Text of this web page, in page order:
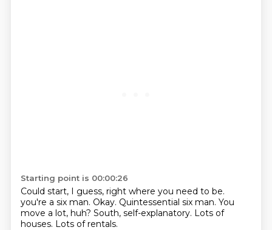
Starting point is 00:00:26
Could start, I guess, right where you need to be.
you're a six man. Okay. Quintessential six man. You
move a lot, huh? South, self-explanatory. Lots of
houses. Lots of rentals.